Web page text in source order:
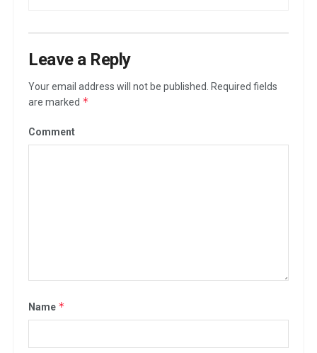
Leave a Reply
Your email address will not be published.
Required fields
are marked *
Comment
Name *